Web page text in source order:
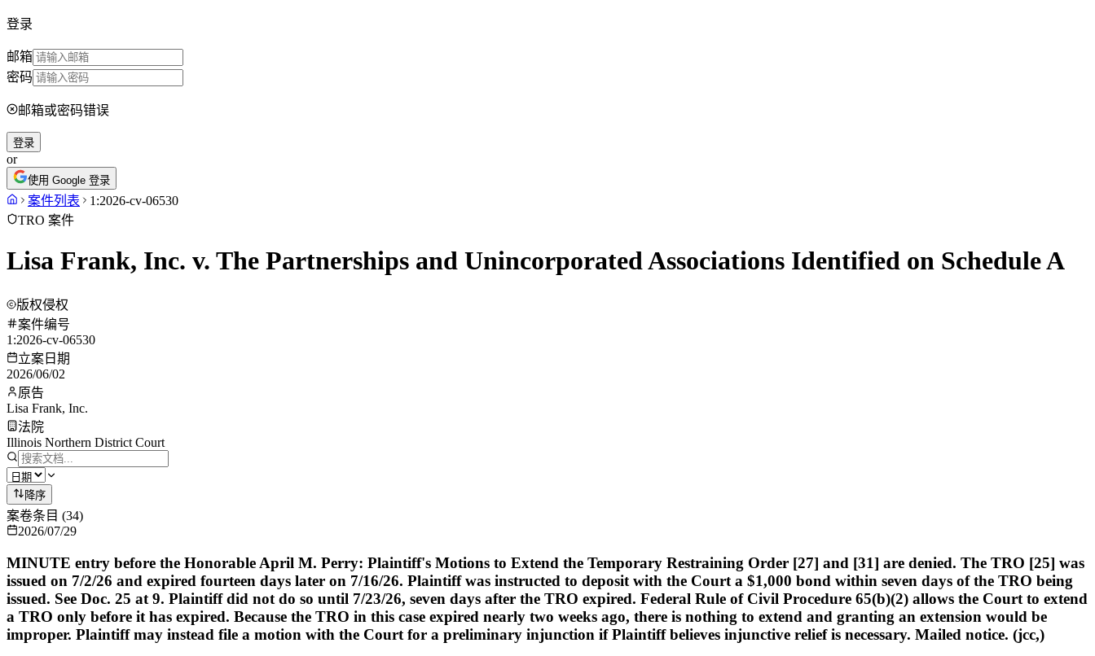
登录
邮箱
密码
邮箱或密码错误
登录
or
使用 Google 登录
案件列表
1:2026-cv-06530
TRO 案件
Lisa Frank, Inc. v. The Partnerships and Unincorporated Associations Identified on Schedule A
版权侵权
案件编号
1:2026-cv-06530
立案日期
2026/06/02
原告
Lisa Frank, Inc.
法院
Illinois Northern District Court
降序
案卷条目 (34)
2026/07/29
MINUTE entry before the Honorable April M. Perry: Plaintiff's Motions to Extend the Temporary Restraining Order [27] and [31] are denied. The TRO [25] was
issued on 7/2/26 and expired fourteen days later on 7/16/26. Plaintiff was instructed to deposit with the Court a $1,000 bond within seven days of the TRO being
issued. See Doc. 25 at 9. Plaintiff did not do so until 7/23/26, seven days after the TRO expired. Federal Rule of Civil Procedure 65(b)(2) allows the Court to extend
a TRO only before it has expired. Because the TRO in this case expired nearly two weeks ago, there is nothing to extend and granting an extension would be
improper. Plaintiff may instead file a motion with the Court for a preliminary injunction if Plaintiff believes injunctive relief is necessary. Mailed notice. (jcc,)